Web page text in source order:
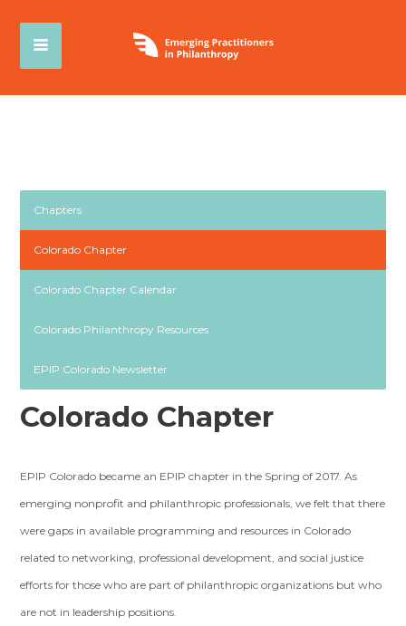
Chapters
Colorado Chapter
Colorado Chapter Calendar
Colorado Philanthropy Resources
EPIP Colorado Newsletter
Colorado Chapter
EPIP Colorado became an EPIP chapter in the Spring of 2017. As
emerging nonprofit and philanthropic professionals, we felt that there
were gaps in available programming and resources in Colorado
related to networking, professional development, and social justice
efforts for those who are part of philanthropic organizations but who
are not in leadership positions.